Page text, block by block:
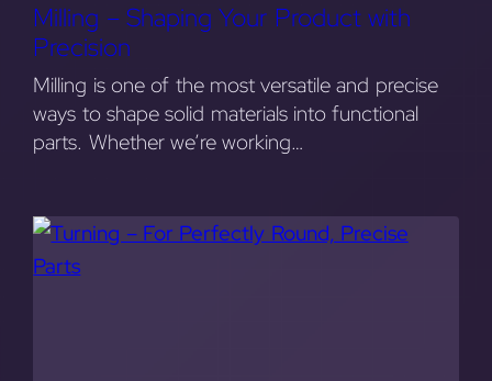
Milling – Shaping Your Product with
Precision
Milling is one of the most versatile and precise
ways to shape solid materials into functional
parts. Whether we’re working…